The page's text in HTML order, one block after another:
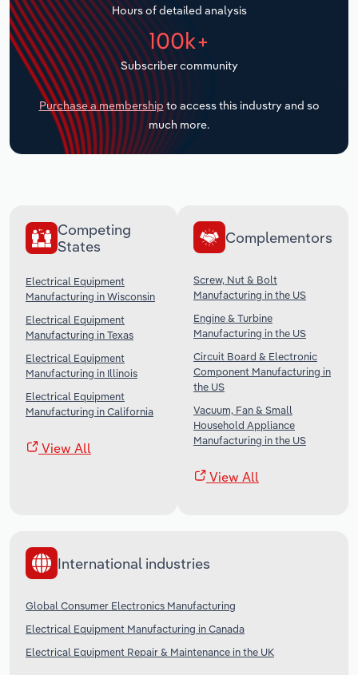
Hours of detailed analysis
100k+
Subscriber community
Purchase a membership to access this industry and so
much more.
Competing
States
Electrical Equipment
Manufacturing in Wisconsin
Electrical Equipment
Manufacturing in Texas
Electrical Equipment
Manufacturing in Illinois
Electrical Equipment
Manufacturing in California
View All
Complementors
Screw, Nut & Bolt
Manufacturing in the US
Engine & Turbine
Manufacturing in the US
Circuit Board & Electronic
Component Manufacturing in
the US
Vacuum, Fan & Small
Household Appliance
Manufacturing in the US
View All
International industries
Global Consumer Electronics Manufacturing
Electrical Equipment Manufacturing in Canada
Electrical Equipment Repair & Maintenance in the UK
Transportation and Warehousing
Utilities
Wholesale Trade